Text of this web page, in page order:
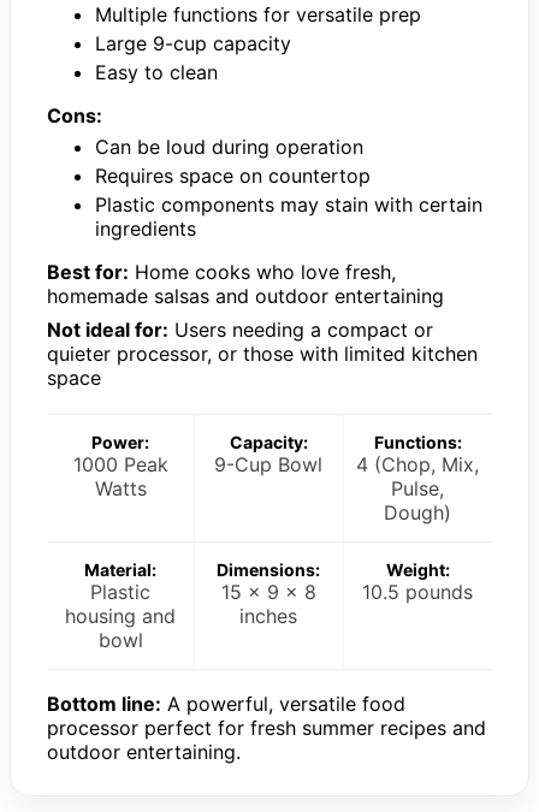
Multiple functions for versatile prep
Large 9-cup capacity
Easy to clean
Cons:
Can be loud during operation
Requires space on countertop
Plastic components may stain with certain
ingredients
Best for: Home cooks who love fresh,
homemade salsas and outdoor entertaining
Not ideal for: Users needing a compact or
quieter processor, or those with limited kitchen
space
Power:
1000 Peak
Watts
Capacity:
9-Cup Bowl
Functions:
4 (Chop, Mix,
Pulse,
Dough)
Material:
Plastic
housing and
bowl
Dimensions:
15 x 9 x 8
inches
Weight:
10.5 pounds
Bottom line: A powerful, versatile food
processor perfect for fresh summer recipes and
outdoor entertaining.